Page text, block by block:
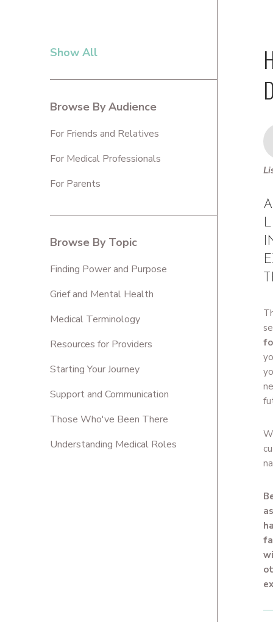
PRIMARY
SIDEBAR
Show All
Browse By Audience
For Friends and Relatives
For Medical Professionals
For Parents
Browse By Topic
Finding Power and Purpose
Grief and Mental Health
Medical Terminology
Resources for Providers
Starting Your Journey
Support and Communication
Those Who've Been There
Understanding Medical Roles